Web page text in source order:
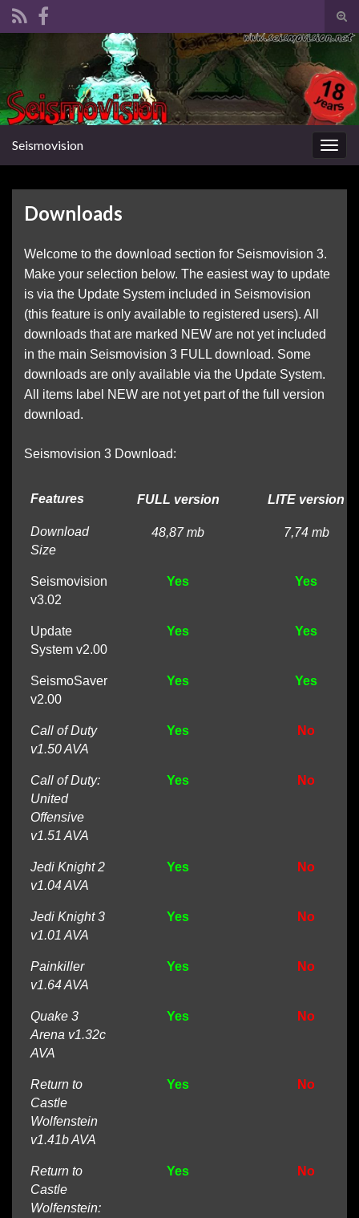
Search for:
Seismovision
Downloads
Welcome to the download section for Seismovision 3.
Make your selection below. The easiest way to update
is via the Update System included in Seismovision
(this feature is only available to registered users). All
downloads that are marked NEW are not yet included
in the main Seismovision 3 FULL download. Some
downloads are only available via the Update System.
All items label NEW are not yet part of the full version
download.
Seismovision 3 Download:
Features FULL version LITE version
Download
Size
48,87 mb 7,74 mb
Seismovision
v3.02
Yes Yes
Update
System v2.00
Yes Yes
SeismoSaver
v2.00
Yes Yes
Call of Duty
v1.50 AVA
Yes No
Call of Duty:
United
Offensive
v1.51 AVA
Yes No
Jedi Knight 2
v1.04 AVA
Yes No
Jedi Knight 3
v1.01 AVA
Yes No
Painkiller
v1.64 AVA
Yes No
Quake 3
Arena v1.32c
AVA
Yes No
Return to
Castle
Wolfenstein
v1.41b AVA
Yes No
Return to
Castle
Wolfenstein:
Yes No